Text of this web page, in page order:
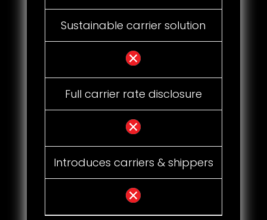
Sustainable carrier solution
Full carrier rate disclosure
Introduces carriers & shippers